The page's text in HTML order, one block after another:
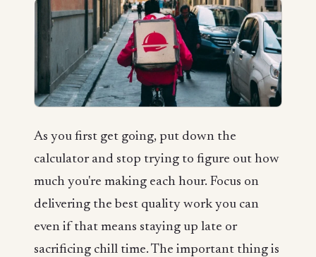
As you first get going, put down the
calculator and stop trying to figure out how
much you're making each hour. Focus on
delivering the best quality work you can
even if that means staying up late or
sacrificing chill time. The important thing is